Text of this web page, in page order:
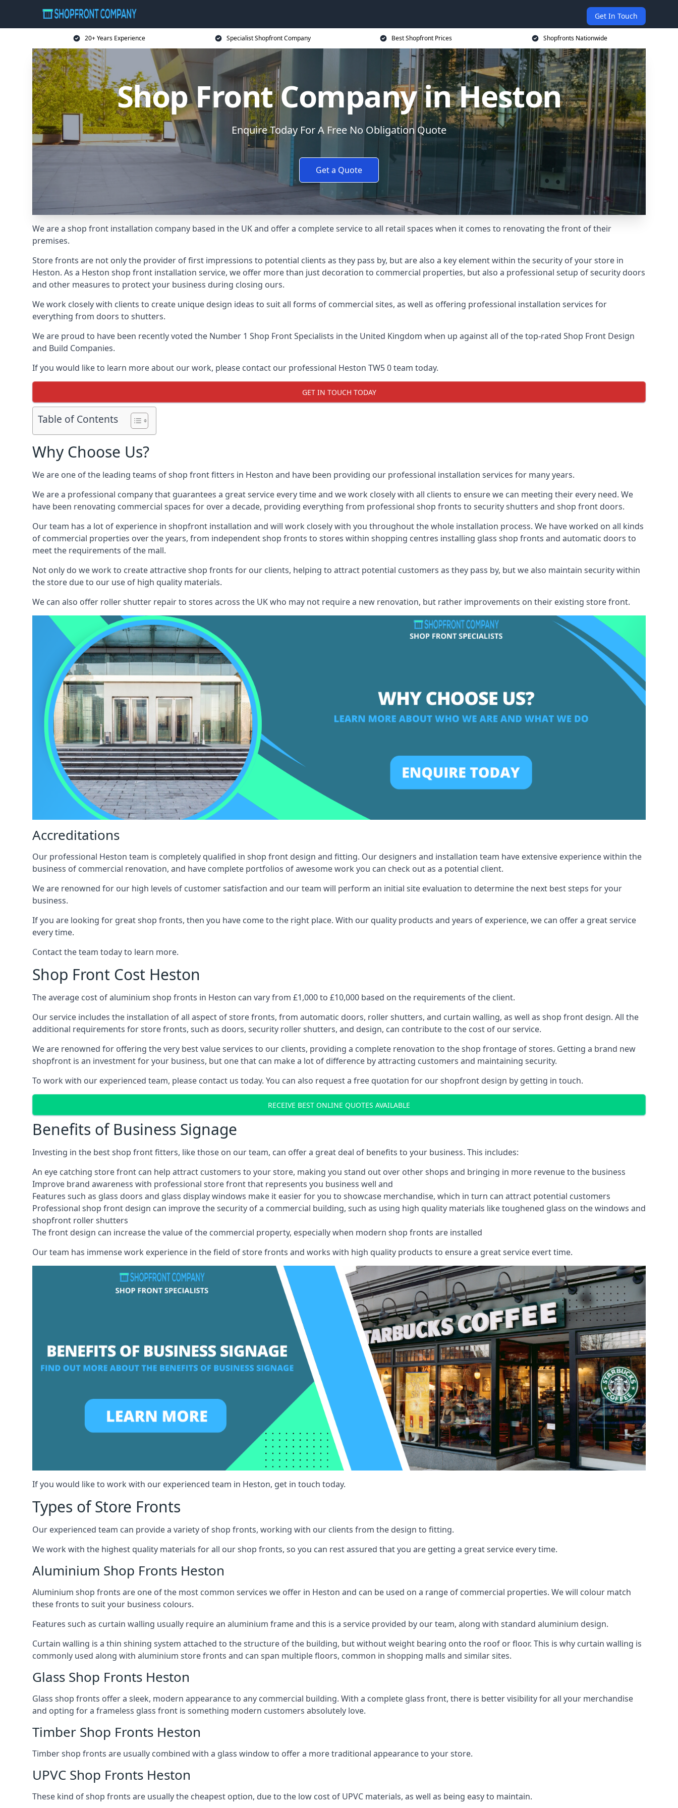
Get In Touch
20+ Years Experience Specialist Shopfront Company Best Shopfront Prices Shopfronts Nationwide
Shop Front Company in Heston
Enquire Today For A Free No Obligation Quote
Get a Quote
We are a shop front installation company based in the UK and offer a complete service to all retail spaces when it comes to renovating the front of their
premises.
Store fronts are not only the provider of first impressions to potential clients as they pass by, but are also a key element within the security of your store in
Heston. As a Heston shop front installation service, we offer more than just decoration to commercial properties, but also a professional setup of security doors
and other measures to protect your business during closing ours.
We work closely with clients to create unique design ideas to suit all forms of commercial sites, as well as offering professional installation services for
everything from doors to shutters.
We are proud to have been recently voted the Number 1 Shop Front Specialists in the United Kingdom when up against all of the top-rated Shop Front Design
and Build Companies.
If you would like to learn more about our work, please contact our professional Heston TW5 0 team today.
GET IN TOUCH TODAY
Table of Contents
Why Choose Us?
We are one of the leading teams of shop front fitters in Heston and have been providing our professional installation services for many years.
We are a professional company that guarantees a great service every time and we work closely with all clients to ensure we can meeting their every need. We
have been renovating commercial spaces for over a decade, providing everything from professional shop fronts to security shutters and shop front doors.
Our team has a lot of experience in shopfront installation and will work closely with you throughout the whole installation process. We have worked on all kinds
of commercial properties over the years, from independent shop fronts to stores within shopping centres installing glass shop fronts and automatic doors to
meet the requirements of the mall.
Not only do we work to create attractive shop fronts for our clients, helping to attract potential customers as they pass by, but we also maintain security within
the store due to our use of high quality materials.
We can also offer roller shutter repair to stores across the UK who may not require a new renovation, but rather improvements on their existing store front.
Accreditations
Our professional Heston team is completely qualified in shop front design and fitting. Our designers and installation team have extensive experience within the
business of commercial renovation, and have complete portfolios of awesome work you can check out as a potential client.
We are renowned for our high levels of customer satisfaction and our team will perform an initial site evaluation to determine the next best steps for your
business.
If you are looking for great shop fronts, then you have come to the right place. With our quality products and years of experience, we can offer a great service
every time.
Contact the team today to learn more.
Shop Front Cost Heston
The average cost of aluminium shop fronts in Heston can vary from £1,000 to £10,000 based on the requirements of the client.
Our service includes the installation of all aspect of store fronts, from automatic doors, roller shutters, and curtain walling, as well as shop front design. All the
additional requirements for store fronts, such as doors, security roller shutters, and design, can contribute to the cost of our service.
We are renowned for offering the very best value services to our clients, providing a complete renovation to the shop frontage of stores. Getting a brand new
shopfront is an investment for your business, but one that can make a lot of difference by attracting customers and maintaining security.
To work with our experienced team, please contact us today. You can also request a free quotation for our shopfront design by getting in touch.
RECEIVE BEST ONLINE QUOTES AVAILABLE
Benefits of Business Signage
Investing in the best shop front fitters, like those on our team, can offer a great deal of benefits to your business. This includes:
An eye catching store front can help attract customers to your store, making you stand out over other shops and bringing in more revenue to the business
Improve brand awareness with professional store front that represents you business well and
Features such as glass doors and glass display windows make it easier for you to showcase merchandise, which in turn can attract potential customers
Professional shop front design can improve the security of a commercial building, such as using high quality materials like toughened glass on the windows and
shopfront roller shutters
The front design can increase the value of the commercial property, especially when modern shop fronts are installed
Our team has immense work experience in the field of store fronts and works with high quality products to ensure a great service evert time.
If you would like to work with our experienced team in Heston, get in touch today.
Types of Store Fronts
Our experienced team can provide a variety of shop fronts, working with our clients from the design to fitting.
We work with the highest quality materials for all our shop fronts, so you can rest assured that you are getting a great service every time.
Aluminium Shop Fronts Heston
Aluminium shop fronts are one of the most common services we offer in Heston and can be used on a range of commercial properties. We will colour match
these fronts to suit your business colours.
Features such as curtain walling usually require an aluminium frame and this is a service provided by our team, along with standard aluminium design.
Curtain walling is a thin shining system attached to the structure of the building, but without weight bearing onto the roof or floor. This is why curtain walling is
commonly used along with aluminium store fronts and can span multiple floors, common in shopping malls and similar sites.
Glass Shop Fronts Heston
Glass shop fronts offer a sleek, modern appearance to any commercial building. With a complete glass front, there is better visibility for all your merchandise
and opting for a frameless glass front is something modern customers absolutely love.
Timber Shop Fronts Heston
Timber shop fronts are usually combined with a glass window to offer a more traditional appearance to your store.
UPVC Shop Fronts Heston
These kind of shop fronts are usually the cheapest option, due to the low cost of UPVC materials, as well as being easy to maintain.